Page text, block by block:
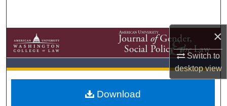
×
Switch to
desktopview
Browse Collections
My Account
Download